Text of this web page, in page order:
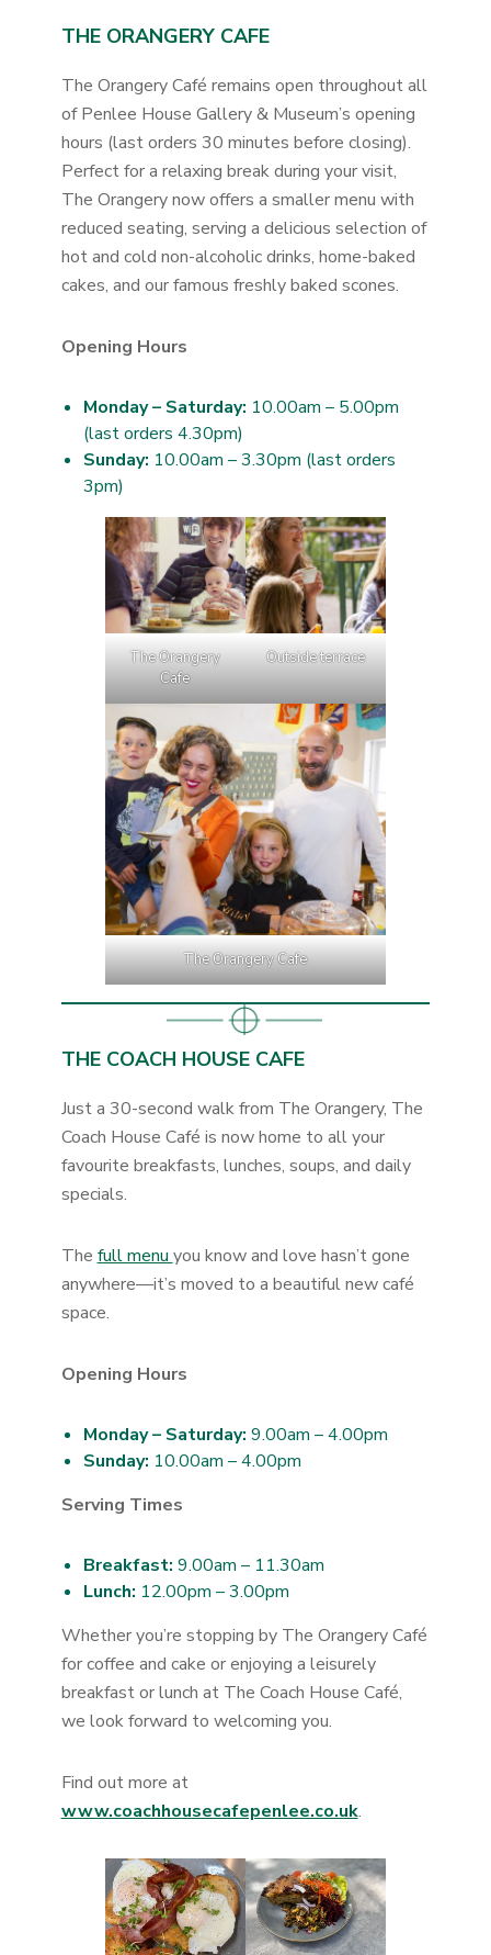
THE ORANGERY CAFE
The Orangery Café remains open throughout all
of Penlee House Gallery & Museum’s opening
hours (last orders 30 minutes before closing).
Perfect for a relaxing break during your visit,
The Orangery now offers a smaller menu with
reduced seating, serving a delicious selection of
hot and cold non-alcoholic drinks, home-baked
cakes, and our famous freshly baked scones.
Opening Hours
Monday – Saturday: 10.00am – 5.00pm
(last orders 4.30pm)
Sunday: 10.00am – 3.30pm (last orders
3pm)
The Orangery
Cafe
Outside terrace
The Orangery Cafe
THE COACH HOUSE CAFE
Just a 30-second walk from The Orangery, The
Coach House Café is now home to all your
favourite breakfasts, lunches, soups, and daily
specials.
The full menu you know and love hasn’t gone
anywhere—it’s moved to a beautiful new café
space.
Opening Hours
Monday – Saturday: 9.00am – 4.00pm
Sunday: 10.00am – 4.00pm
Serving Times
Breakfast: 9.00am – 11.30am
Lunch: 12.00pm – 3.00pm
Whether you’re stopping by The Orangery Café
for coffee and cake or enjoying a leisurely
breakfast or lunch at The Coach House Café,
we look forward to welcoming you.
Find out more at
www.coachhousecafepenlee.co.uk.